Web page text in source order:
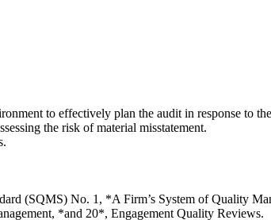
to effectively plan the audit in response to
the risk of material misstatement.
(SQMS) No. 1, *A Firm’s System of Quality
*and 20*, Engagement Quality Reviews.